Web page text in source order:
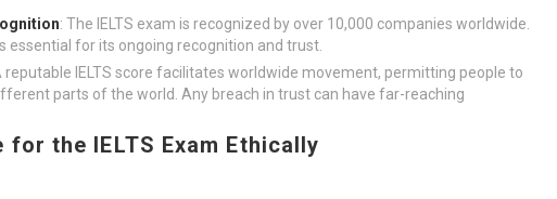
: The IELTS exam is recognized by over 10,000 companies worldwide.
essential for its ongoing recognition and trust.
reputable IELTS score facilitates worldwide movement, permitting people to
parts of the world. Any breach in trust can have far-reaching
for the IELTS Exam Ethically